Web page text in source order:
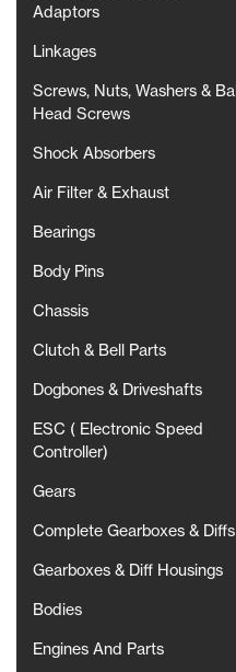
Adaptors
Linkages
Screws, Nuts, Washers & Ball
Head Screws
Shock Absorbers
Air Filter & Exhaust
Bearings
Body Pins
Chassis
Clutch & Bell Parts
Dogbones & Driveshafts
ESC ( Electronic Speed
Controller)
Gears
Complete Gearboxes & Diffs
Gearboxes & Diff Housings
Bodies
Engines And Parts